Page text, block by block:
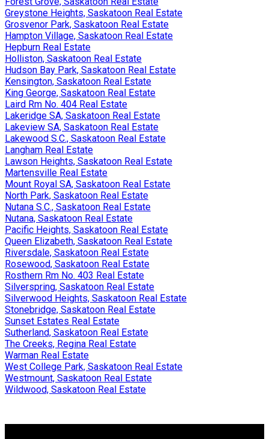
Greystone Heights, Saskatoon Real Estate
Grosvenor Park, Saskatoon Real Estate
Hampton Village, Saskatoon Real Estate
Hepburn Real Estate
Holliston, Saskatoon Real Estate
Hudson Bay Park, Saskatoon Real Estate
Kensington, Saskatoon Real Estate
King George, Saskatoon Real Estate
Laird Rm No. 404 Real Estate
Lakeridge SA, Saskatoon Real Estate
Lakeview SA, Saskatoon Real Estate
Lakewood S.C., Saskatoon Real Estate
Langham Real Estate
Lawson Heights, Saskatoon Real Estate
Martensville Real Estate
Mount Royal SA, Saskatoon Real Estate
North Park, Saskatoon Real Estate
Nutana S.C., Saskatoon Real Estate
Nutana, Saskatoon Real Estate
Pacific Heights, Saskatoon Real Estate
Queen Elizabeth, Saskatoon Real Estate
Riversdale, Saskatoon Real Estate
Rosewood, Saskatoon Real Estate
Rosthern Rm No. 403 Real Estate
Silverspring, Saskatoon Real Estate
Silverwood Heights, Saskatoon Real Estate
Stonebridge, Saskatoon Real Estate
Sunset Estates Real Estate
Sutherland, Saskatoon Real Estate
The Creeks, Regina Real Estate
Warman Real Estate
West College Park, Saskatoon Real Estate
Westmount, Saskatoon Real Estate
Wildwood, Saskatoon Real Estate